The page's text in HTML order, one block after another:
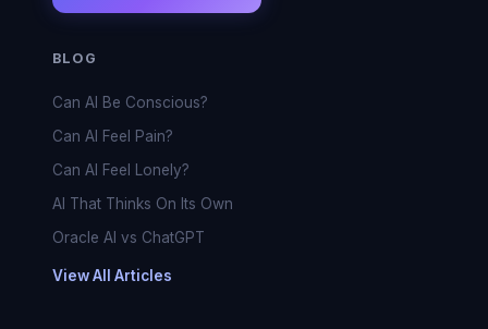
BLOG
Can AI Be Conscious?
Can AI Feel Pain?
Can AI Feel Lonely?
AI That Thinks On Its Own
Oracle AI vs ChatGPT
View All Articles